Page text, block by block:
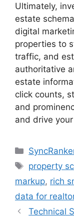
Ultimately,
estate
digital
properties to
traffic, and
authoritative
estate
click counts,
and
and drive
property
markup, rich
data for
Technical